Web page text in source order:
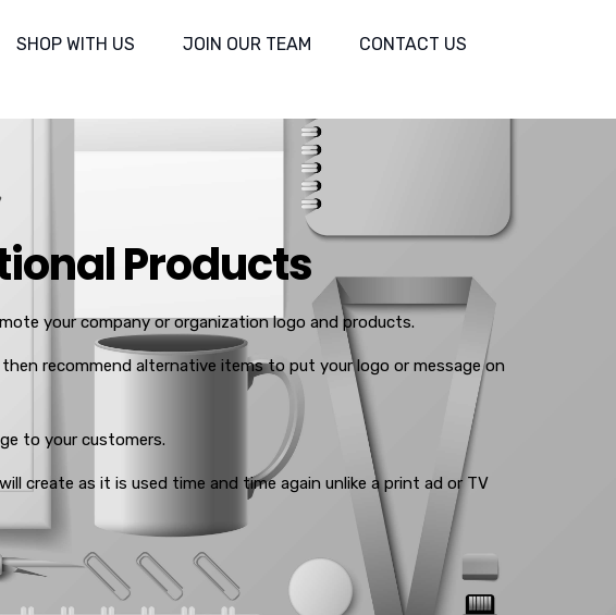
SHOP WITH US JOIN OUR TEAM CONTACT US
Products
your company or organization logo and products.
recommend alternative items to put your logo or message on
to your customers.
create as it is used time and time again unlike a print ad or TV